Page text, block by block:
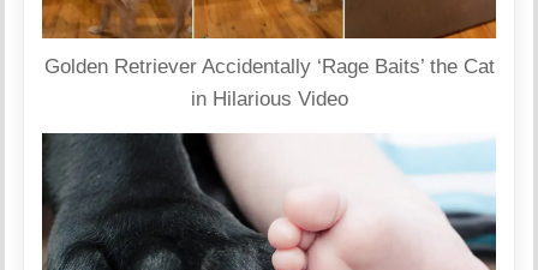
Golden Retriever Accidentally ‘Rage Baits’ the Cat
in Hilarious Video